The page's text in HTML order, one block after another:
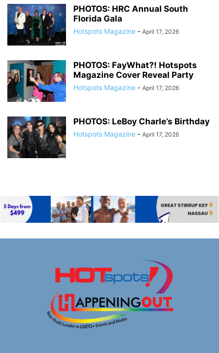
PHOTOS: HRC Annual South
Florida Gala
Hotspots Magazine - April 17, 2026
PHOTOS: FayWhat?! Hotspots
Magazine Cover Reveal Party
Hotspots Magazine - April 17, 2026
PHOTOS: LeBoy Charle’s Birthday
Hotspots Magazine - April 17, 2026